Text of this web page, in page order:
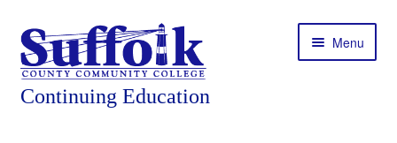
Skip
to
navigation
Skip
to
content
Menu